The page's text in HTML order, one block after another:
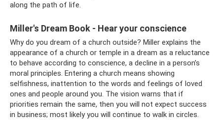
along the path of life.
Miller's Dream Book - Hear your conscience
Why do you dream of a church outside? Miller explains the
appearance of a church or temple in a dream as a reluctance
to behave according to conscience, a decline in a person’s
moral principles. Entering a church means showing
selfishness, inattention to the words and feelings of loved
ones and people around you. The vision warns that if
priorities remain the same, then you will not expect success
in business; most likely you will continue to walk in circles.